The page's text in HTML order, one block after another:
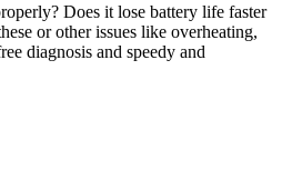
Does it lose battery life faster
or other issues like overheating,
diagnosis and speedy and